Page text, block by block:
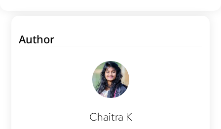
Author
Chaitra K